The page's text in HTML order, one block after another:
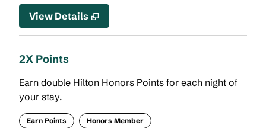
View Details
2X Points
Earn double Hilton Honors Points for each night of
your stay.
Earn Points Honors Member